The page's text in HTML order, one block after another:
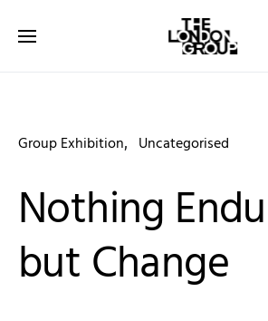
Group Exhibition Uncategorised
Nothing
but Change